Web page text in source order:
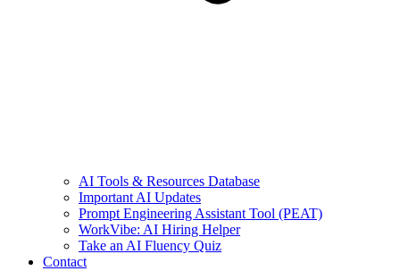
AI Tools & Resources Database
Important AI Updates
Prompt Engineering Assistant Tool (PEAT)
WorkVibe: AI Hiring Helper
Take an AI Fluency Quiz
Contact